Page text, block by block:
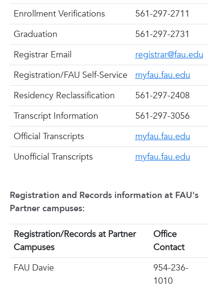
Enrollment Verifications
561-297-2711
Graduation
561-297-2731
Registrar Email
registrar@fau.edu
Registration/FAU Self-Service
myfau.fau.edu
Residency Reclassification
561-297-2408
Transcript Information
561-297-3056
Official Transcripts
myfau.fau.edu
Unofficial Transcripts
myfau.fau.edu
Registration and Records information at FAU's
Partner campuses:
Registration/Records at Partner
Campuses
Office
Contact
FAU Davie
954-236-
1010